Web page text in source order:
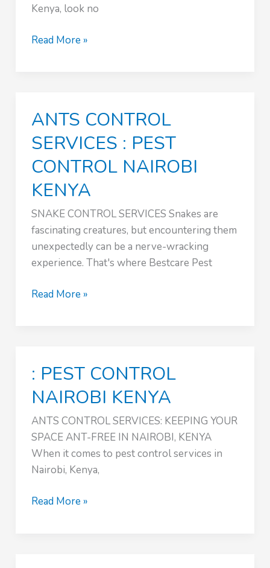
Kenya, look no
:Read More »
ANTS CONTROL
SERVICES : PEST
CONTROL NAIROBI
KENYA
SNAKE CONTROL SERVICES Snakes are
fascinating creatures, but encountering them
unexpectedly can be a nerve-wracking
experience. That's where Bestcare Pest
ANTS
CONTROL
NAIROBI
KENYA
Read More »
: PEST CONTROL
NAIROBI KENYA
ANTS CONTROL SERVICES: KEEPING YOUR
SPACE ANT-FREE IN NAIROBI, KENYA
When it comes to pest control services in
Nairobi, Kenya,
:Read More »